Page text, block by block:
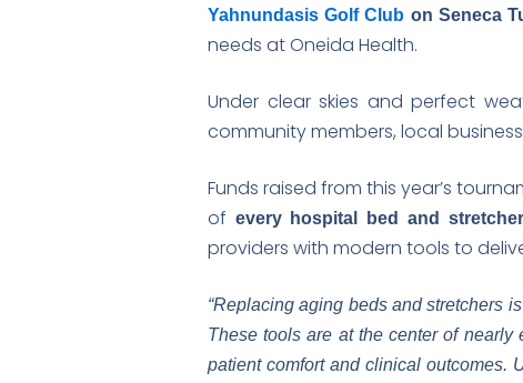
Yahnundasis Golf Club on Seneca
needs at Oneida Health.
Under clear skies and perfect
community members, local
Funds raised from this year’s
of every hospital bed and
providers with modern tools to
“Replacing aging beds and stretchers
These tools are at the center of
patient comfort and clinical outcomes.